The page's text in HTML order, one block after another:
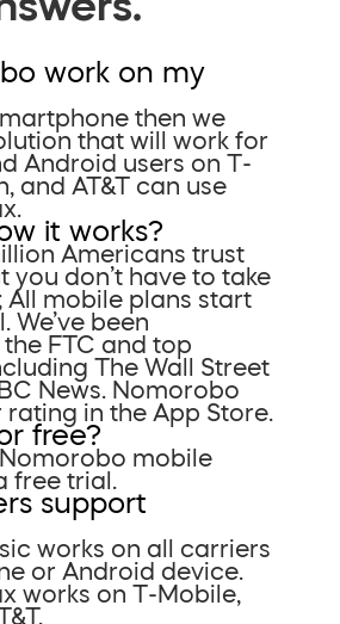
work on my
then we
that will work for
Android users on T-
and AT&T can use
it works?
Americans trust
you don’t have to take
All mobile plans start
We’ve been
FTC and top
The Wall Street
News. Nomorobo
rating in the App Store.
free?
mobile
free trial.
support
works on all carriers
or Android device.
works on T-Mobile,